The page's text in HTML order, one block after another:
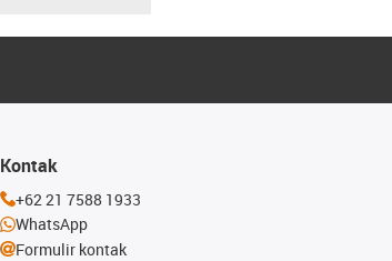
Kontak
+62 21 7588 1933
WhatsApp
Formulir kontak